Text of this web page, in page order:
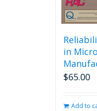
in
$65.00
Add to